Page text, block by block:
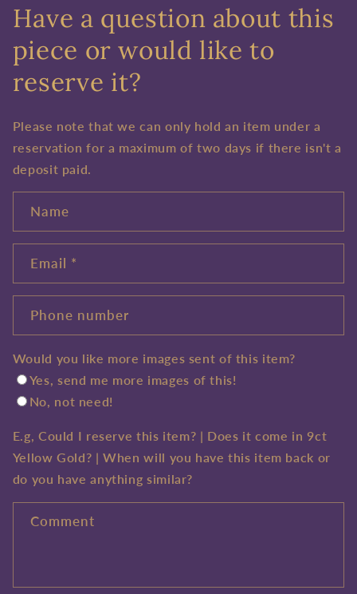
Have a question about this
piece or would like to
reserve it?
Please note that we can only hold an item under a
reservation for a maximum of two days if there isn't a
deposit paid.
Name
Email *
Phone number
Would you like more images sent of this item?
Yes, send me more images of this!
No, not need!
E.g, Could I reserve this item? | Does it come in 9ct
Yellow Gold? | When will you have this item back or
do you have anything similar?
Comment